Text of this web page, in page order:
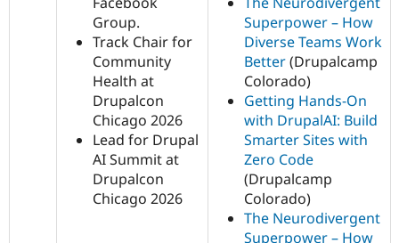
Group.
Track Chair for
Community
Health at
Drupalcon
Chicago 2026
Lead for Drupal
AI Summit at
Drupalcon
Chicago 2026
Superpower – How
Diverse Teams Work
Better(Drupalcamp
Colorado)
Getting Hands-On
with DrupalAI: Build
Smarter Sites with
Zero Code
(Drupalcamp
Colorado)
The Neurodivergent
Superpower – How